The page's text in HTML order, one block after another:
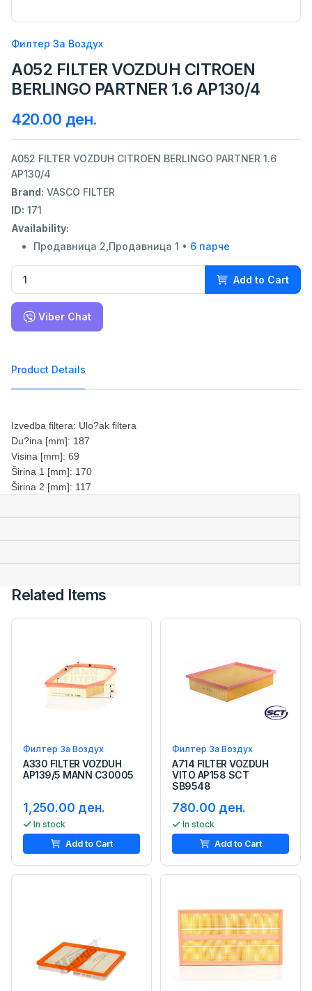
Филтер За Воздух
A052 FILTER VOZDUH CITROEN
BERLINGO PARTNER 1.6 AP130/4
420.00 ден.
A052 FILTER VOZDUH CITROEN BERLINGO PARTNER 1.6
AP130/4
Brand: VASCO FILTER
ID: 171
Availability:
Продавница 2,Продавница 1 • 6 парче
Add to Cart
Viber Chat
Product Details
Izvedba filtera: Ulo?ak filtera
Du?ina [mm]: 187
Visina [mm]: 69
Širina 1 [mm]: 170
Širina 2 [mm]: 117
Related Items
Филтер За Воздух
A330 FILTER VOZDUH
AP139/5 MANN C30005
1,250.00 ден.
In stock
Add to Cart
Филтер За Воздух
A714 FILTER VOZDUH
VITO AP158 SCT
SB9548
780.00 ден.
In stock
Add to Cart